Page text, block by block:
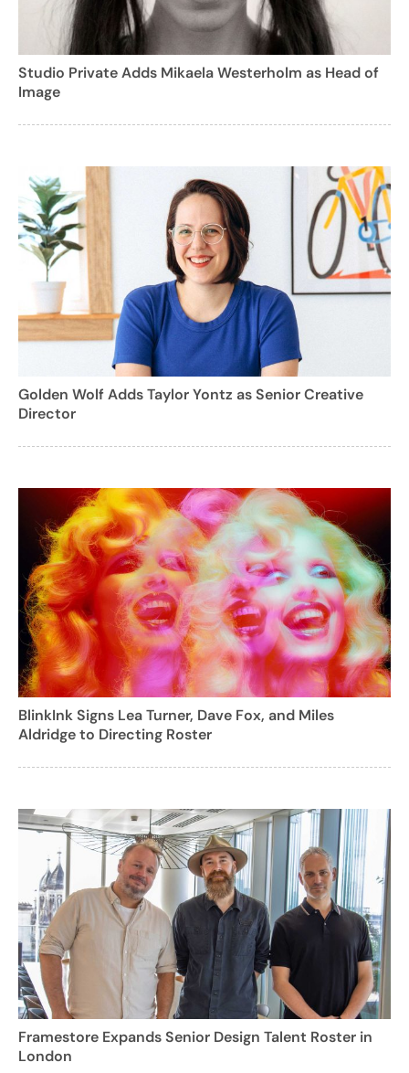
Studio Private Adds Mikaela Westerholm as Head of
Image
Golden Wolf Adds Taylor Yontz as Senior Creative
Director
BlinkInk Signs Lea Turner, Dave Fox, and Miles
Aldridge to Directing Roster
Framestore Expands Senior Design Talent Roster in
London